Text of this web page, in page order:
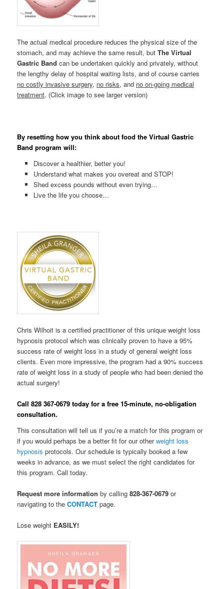
The actual medical procedure reduces the physical size of the
stomach, and may achieve the same result, butThe Virtual
Gastric Band can be undertaken quickly and privately, without
the lengthy delay of hospital waiting lists, and of course carries
no costly invasive surgery, no risks, and no on-going medical
treatment. (Click image to see larger version)
By resetting how you think about food the Virtual Gastric
Band program will:
Discover a healthier, better you!
Understand what makes you overeat and STOP!
Shed excess pounds without even trying…
Live the life you choose…
Chris Wilhoit is a certified practitioner of this unique weight loss
hypnosis protocol which was clinically proven to have a 95%
success rate of weight loss in a study of general weight loss
clients. Even more impressive, the program had a 90% success
rate of weight loss in a study of people who had been denied the
actual surgery!
Call 828 367-0679 today for a free 15-minute, no-obligation
consultation.
This consultation will tell us if you’re a match for this program or
if you would perhaps be a better fit for our otherweight loss
hypnosis protocols. Our schedule is typically booked a few
weeks in advance, as we must select the right candidates for
this program. Call today.
Request more information by calling828-367-0679 or
navigating to theCONTACT page.
Lose weight EASILY!